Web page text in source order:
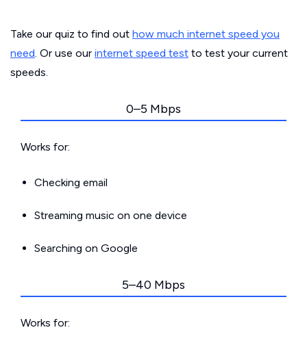
Take our quiz to find out how much internet speed you
need. Or use our internet speed test to test your current
speeds.
0–5 Mbps
Works for:
Checking email
Streaming music on one device
Searching on Google
5–40 Mbps
Works for: